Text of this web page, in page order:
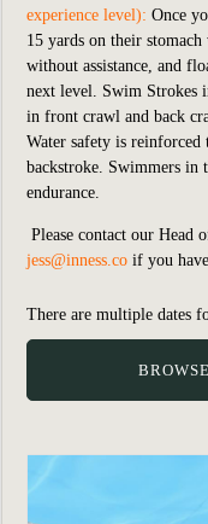
experience level): Once
15 yards on their
without assistance, and
next level. Swim Strokes
in front crawl and back
Water safety is reinforced
backstroke. Swimmers in
endurance.
Please contact our Head
jess@inness.co if you
There are multiple dates